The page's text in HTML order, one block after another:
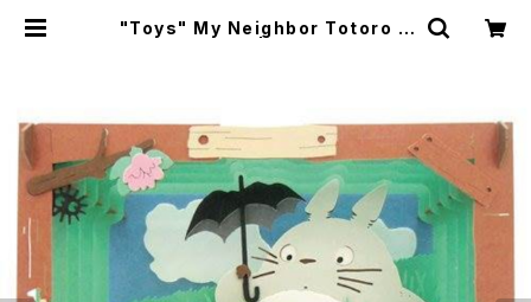
"Toys" My Neighbor Totoro P